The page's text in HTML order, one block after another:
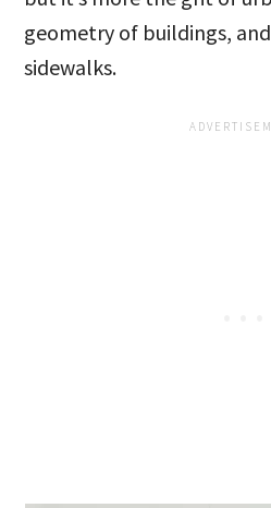
geometry of buildings,
sidewalks.